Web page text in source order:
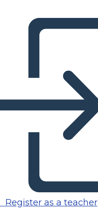
Register as a teacher